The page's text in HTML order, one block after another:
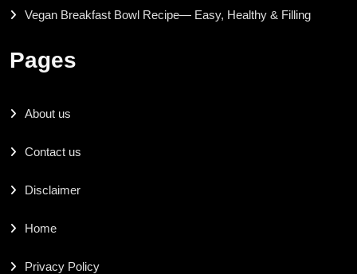
Vegan Breakfast Bowl Recipe— Easy, Healthy & Filling
Pages
About us
Contact us
Disclaimer
Home
Privacy Policy